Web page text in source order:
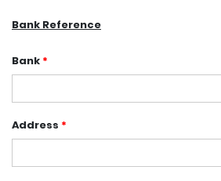
Bank Reference
Bank *
Address *